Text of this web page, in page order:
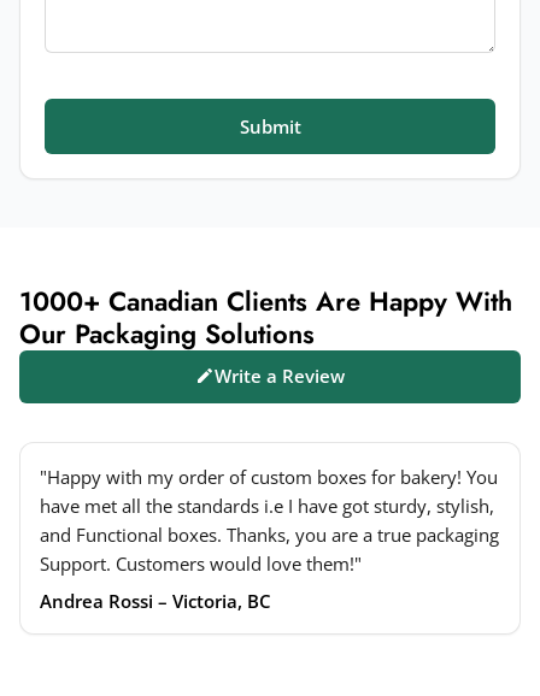
Submit
1000+ Canadian Clients Are Happy With
Our Packaging Solutions
Write a Review
"Happy with my order of custom boxes for bakery! You
have met all the standards i.e I have got sturdy, stylish,
and Functional boxes. Thanks, you are a true packaging
Support. Customers would love them!"
Andrea Rossi – Victoria, BC